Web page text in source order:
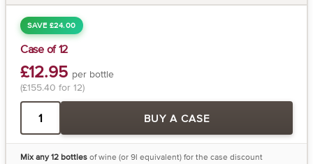
SAVE £24.00
Case of 12
£12.95 per bottle
(£155.40 for 12)
BUY A CASE
Mix any 12 bottlesof wine (or 9l equivalent) for the case discount